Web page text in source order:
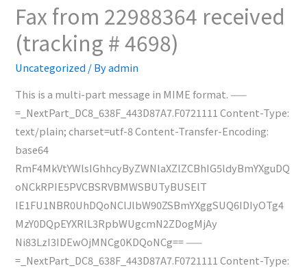
received
(tracking
#
4699)
Fax from 22988364 received
(tracking # 4698)
Uncategorized / Byadmin
This is a multi-part message in MIME format. ——
=_NextPart_DC8_638F_443D87A7.F0721111 Content-Type:
text/plain; charset=utf-8 Content-Transfer-Encoding:
base64
RmF4MkVtYWlsIGhhcyByZWNlaXZlZCBhIG5ldyBmYXguDQ
oNCkRPIE5PVCBSRVBMWSBUTyBUSElT
IE1FU1NBR0UhDQoNClJlbW90ZSBmYXggSUQ6IDIyOTg4
MzY0DQpEYXRlL3RpbWUgcmN2ZDogMjAy
Ni83LzI3IDEwOjMNCg0KDQoNCg== ——
=_NextPart_DC8_638F_443D87A7.F0721111 Content-Type: